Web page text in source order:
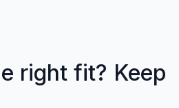
right fit? Keep